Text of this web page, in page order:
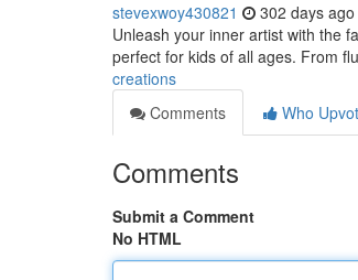
stevexwoy430821 302 days ago
Unleash your inner artist with the
perfect for kids of all ages. From
creations
Comments
Who
Comments
Submit a Comment
No HTML